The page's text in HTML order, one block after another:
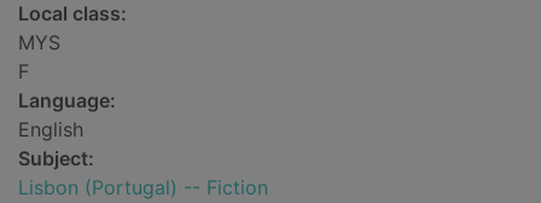
Local class:
MYS
F
Language:
English
Subject:
Lisbon (Portugal) -- Fiction